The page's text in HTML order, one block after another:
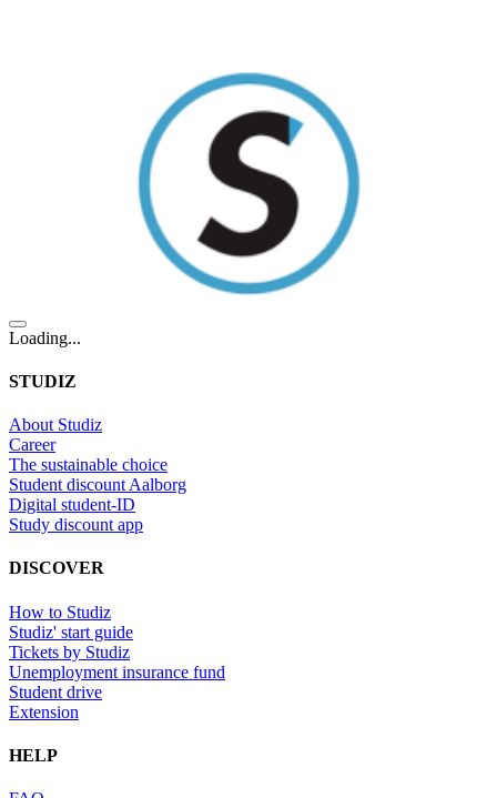
Loading...
STUDIZ
About Studiz
Career
The sustainable choice
Student discount Aalborg
Digital student-ID
Study discount app
DISCOVER
How to Studiz
Studiz' start guide
Tickets by Studiz
Unemployment insurance fund
Student drive
Extension
HELP